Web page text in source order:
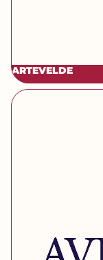
ARTEVELDE
[brand] Averbode